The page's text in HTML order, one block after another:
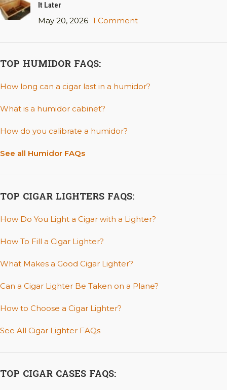
It Later
May 20, 2026 1 Comment
TOP HUMIDOR FAQS:
How long can a cigar last in a humidor?
What is a humidor cabinet?
How do you calibrate a humidor?
See all Humidor FAQs
TOP CIGAR LIGHTERS FAQS:
How Do You Light a Cigar with a Lighter?
How To Fill a Cigar Lighter?
What Makes a Good Cigar Lighter?
Can a Cigar Lighter Be Taken on a Plane?
How to Choose a Cigar Lighter?
See All Cigar Lighter FAQs
TOP CIGAR CASES FAQS: